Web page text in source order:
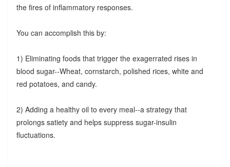
the fires of inflammatory responses.
You can accomplish this by:
1) Eliminating foods that trigger the exagerrated rises in
blood sugar--Wheat, cornstarch, polished rices, white and
red potatoes, and candy.
2) Adding a healthy oil to every meal--a strategy that
prolongs satiety and helps suppress sugar-insulin
fluctuations.